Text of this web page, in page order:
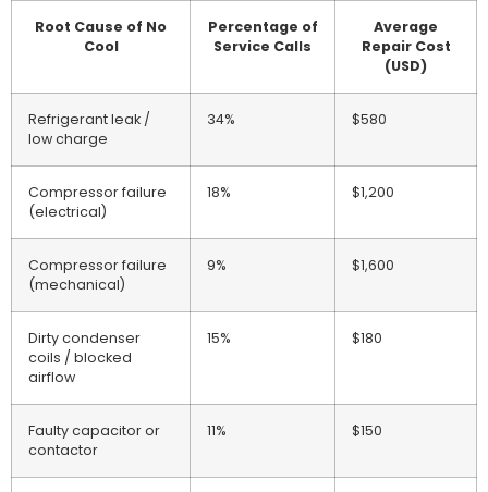
Root Cause of No
Cool
Percentage of
Service Calls
Average
Repair Cost
(USD)
Refrigerant leak /
low charge
34% $580
Compressor failure
(electrical)
18% $1,200
Compressor failure
(mechanical)
9% $1,600
Dirty condenser
coils / blocked
airflow
15% $180
Faulty capacitor or
contactor
11% $150